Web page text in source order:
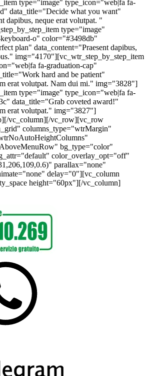
type="image" type_icon="web|fa fa-
data_title="Decide what you want"
dapibus, neque erat volutpat. "
type="image"
o" color="#3498db"
plan" data_content="Praesent dapibus,
img="4170"][vc_wtr_step_by_step_item
fa-graduation-cap"
hard and be patient"
erat volutpat. Nam dui mi." img="3828"]
type="image" type_icon="web|fa fa-
data_title="Grab coveted award!"
erat volutpat." img="3827"]
vc_column][/vc_row][vc_row
columns_type="wtrMargin"
bg_type="color"
color_overlay_opt="off"
parallax="none"
delay="0"][vc_column
height="60px"][/vc_column]